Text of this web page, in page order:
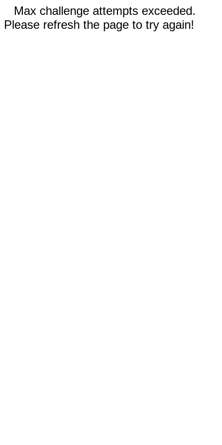
Max challenge attempts exceeded.
Please refresh the page to try again!